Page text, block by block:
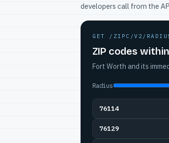
developers call from the
GET /ZIPC/V2/
ZIP codes
Fort Worth and its
Radius
76114
76129